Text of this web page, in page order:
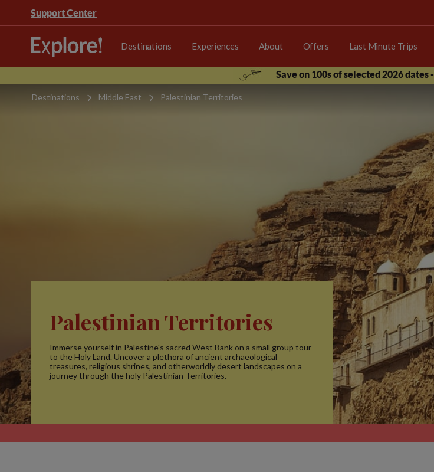
Support Center
Destinations Experiences About Offers Last Minute Trips
Save on 100s of selected 2026 dates -
Destinations Middle East Palestinian Territories
Palestinian Territories
Immerse yourself in Palestine's sacred West Bank on a small group tour
to the Holy Land. Uncover a plethora of ancient archaeological
treasures, religious shrines, and otherworldly desert landscapes on a
journey through the holy Palestinian Territories.